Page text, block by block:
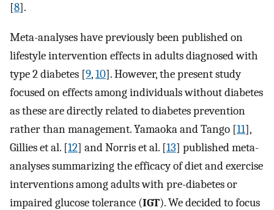
[8].
Meta-analyses have previously been published on
lifestyle intervention effects in adults diagnosed with
type 2 diabetes [9,10]. However, the present study
focused on effects among individuals without diabetes
as these are directly related to diabetes prevention
rather than management. Yamaoka and Tango [11],
Gillies et al. [12] and Norris et al. [13] published meta-
analyses summarizing the efficacy of diet and exercise
interventions among adults with pre-diabetes or
impaired glucose tolerance (IGT). We decided to focus